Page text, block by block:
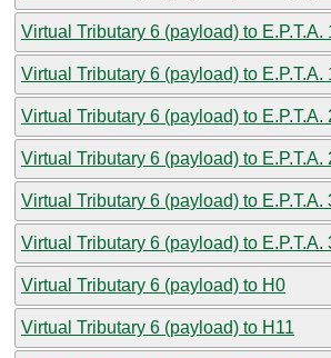
Virtual Tributary 6 (payload) to E.P.T.A.
Virtual Tributary 6 (payload) to E.P.T.A.
Virtual Tributary 6 (payload) to E.P.T.A.
Virtual Tributary 6 (payload) to E.P.T.A.
Virtual Tributary 6 (payload) to E.P.T.A.
Virtual Tributary 6 (payload) to E.P.T.A.
Virtual Tributary 6 (payload) to H0
Virtual Tributary 6 (payload) to H11